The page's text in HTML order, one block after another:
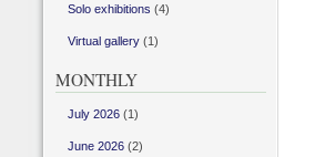
Solo exhibitions (4)
Virtual gallery(1)
MONTHLY
July 2026(1)
June 2026(2)